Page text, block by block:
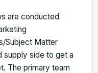
are conducted
Subject Matter
supply side to get a
The primary team